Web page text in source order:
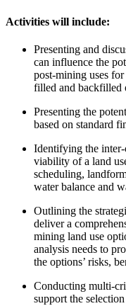
Activities will include:
Presenting and
can influence the
post-mining uses
filled and backfilled
Presenting the
based on standard
Identifying the inter-
viability of a land
scheduling,
water balance and
Outlining the
deliver a
mining land use
analysis needs to
the options’ risks,
Conducting multi-
support the